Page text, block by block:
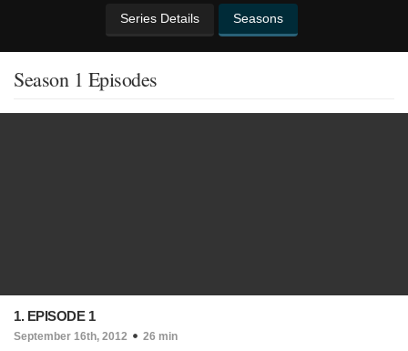
Series Details Seasons
Season 1 Episodes
1. EPISODE 1
September 16th, 2012 26 min